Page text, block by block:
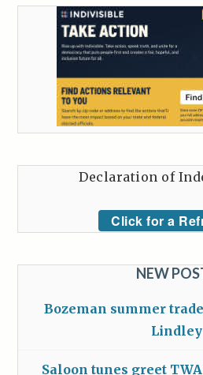
Declaration of
Click for a
NEW
Bozeman summer
Lindley
Saloon tunes greet